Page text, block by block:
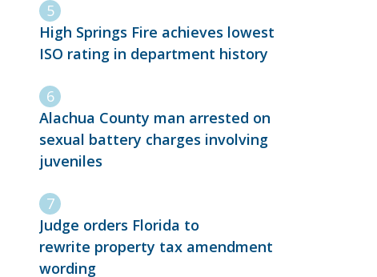
High Springs Fire achieves lowest
ISO rating in department history
Alachua County man arrested on
sexual battery charges involving
juveniles
Judge orders Florida to
rewrite property tax amendment
wording